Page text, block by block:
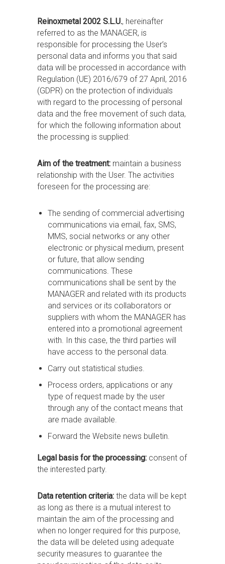
Reinoxmetal 2002 S.L.U., hereinafter
referred to as the MANAGER, is
responsible for processing the User’s
personal data and informs you that said
data will be processed in accordance with
Regulation (UE) 2016/679 of 27 April, 2016
(GDPR) on the protection of individuals
with regard to the processing of personal
data and the free movement of such data,
for which the following information about
the processing is supplied:
Aim of the treatment: maintain a business
relationship with the User. The activities
foreseen for the processing are:
The sending of commercial advertising
communications via email, fax, SMS,
MMS, social networks or any other
electronic or physical medium, present
or future, that allow sending
communications. These
communications shall be sent by the
MANAGER and related with its products
and services or its collaborators or
suppliers with whom the MANAGER has
entered into a promotional agreement
with. In this case, the third parties will
have access to the personal data.
Carry out statistical studies.
Process orders, applications or any
type of request made by the user
through any of the contact means that
are made available.
Forward the Website news bulletin.
Legal basis for the processing: consent of
the interested party.
Data retention criteria: the data will be kept
as long as there is a mutual interest to
maintain the aim of the processing and
when no longer required for this purpose,
the data will be deleted using adequate
security measures to guarantee the